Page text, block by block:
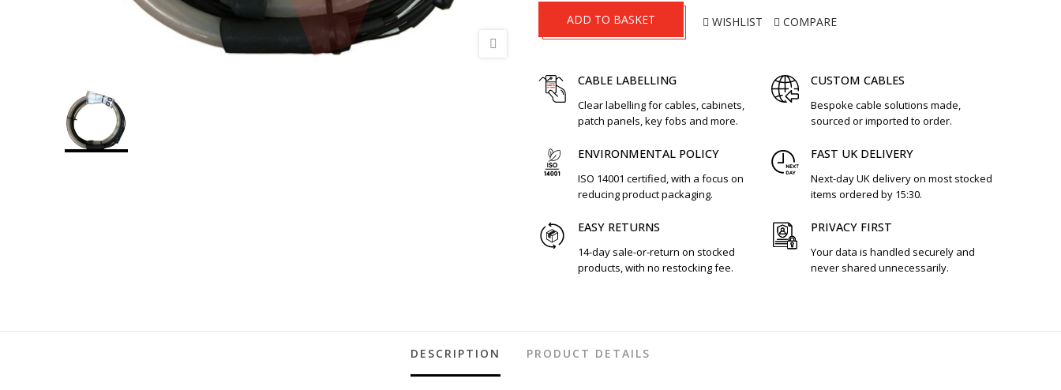
ADD TO BASKET WISHLIST COMPARE
CABLE LABELLING
Clear labelling for cables, cabinets,
patch panels, key fobs and more.
CUSTOM CABLES
Bespoke cable solutions made,
sourced or imported to order.
ENVIRONMENTAL POLICY
ISO 14001 certified, with a focus on
reducing product packaging.
FAST UK DELIVERY
Next-day UK delivery on most stocked
items ordered by 15:30.
EASY RETURNS
14-day sale-or-return on stocked
products, with no restocking fee.
PRIVACY FIRST
Your data is handled securely and
never shared unnecessarily.
DESCRIPTION PRODUCT DETAILS